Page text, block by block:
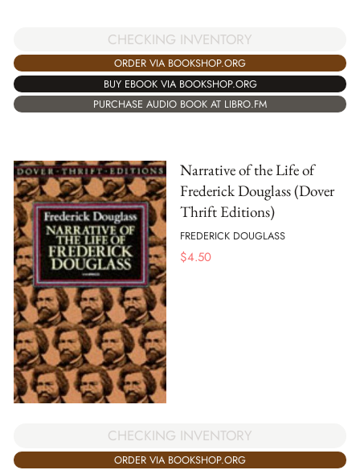
CHECKING INVENTORY
ORDER VIA BOOKSHOP.ORG
BUY EBOOK VIA BOOKSHOP.ORG
PURCHASE AUDIO BOOK AT LIBRO.FM
Narrative of the Life of
Frederick Douglass (Dover
Thrift Editions)
FREDERICK DOUGLASS
$4.50
CHECKING INVENTORY
ORDER VIA BOOKSHOP.ORG